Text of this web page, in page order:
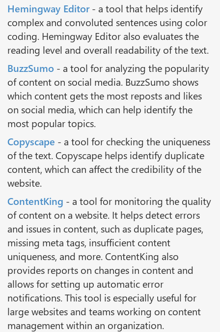
Hemingway Editor- a tool that helps identify
complex and convoluted sentences using color
coding. Hemingway Editor also evaluates the
reading level and overall readability of the text.
BuzzSumo - a tool for analyzing the popularity
of content on social media. BuzzSumo shows
which content gets the most reposts and likes
on social media, which can help identify the
most popular topics.
Copyscape - a tool for checking the uniqueness
of the text. Copyscape helps identify duplicate
content, which can affect the credibility of the
website.
ContentKing - a tool for monitoring the quality
of content on a website. It helps detect errors
and issues in content, such as duplicate pages,
missing meta tags, insufficient content
uniqueness, and more. ContentKing also
provides reports on changes in content and
allows for setting up automatic error
notifications. This tool is especially useful for
large websites and teams working on content
management within an organization.